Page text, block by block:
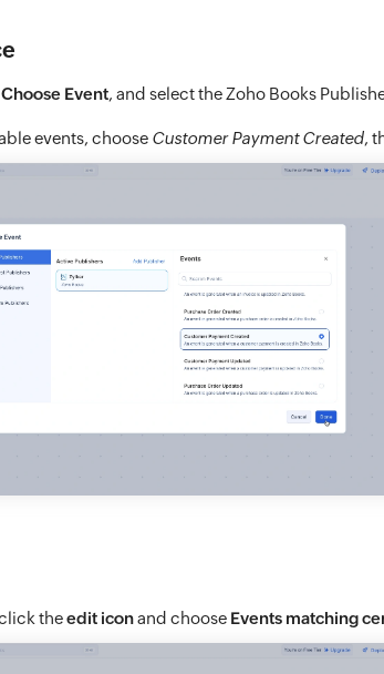
Choose Event, and select the Zoho Books
events, choose Customer Payment Created,
theedit iconand choose Events matching